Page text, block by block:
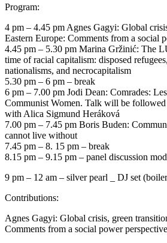
Program:
4 pm – 4.45 pm Agnes Gagyi: Global
Eastern Europe: Comments from a social
4.45 pm – 5.30 pm Marina Gržinić: The
time of racial capitalism: disposed
nationalisms, and necrocapitalism
5.30 pm – 6 pm – break
6 pm – 7.00 pm Jodi Dean: Comrades:
Communist Women. Talk will be followed
with Alica Sigmund Heráková
7.00 pm – 7.45 pm Boris Buden:
cannot live without
7.45 pm – 8. 15 pm – break
8.15 pm – 9.15 pm – panel discussion
9 pm – 12 am – silver pearl _ DJ set
Contributions:
Agnes Gagyi: Global crisis, green
Comments from a social power perspective